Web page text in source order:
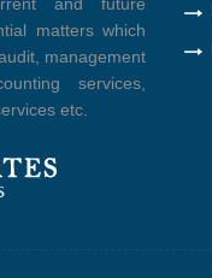
matters which
management
services,
etc.